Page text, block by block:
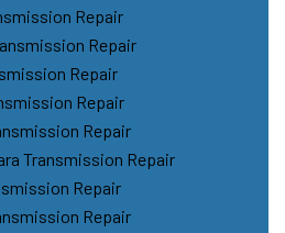
Repair
Repair
Repair
Repair
Repair
Transmission Repair
Repair
Repair